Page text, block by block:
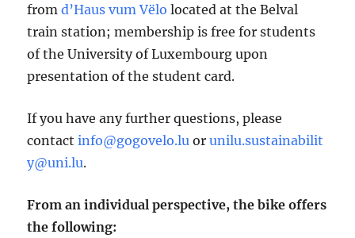
fromd’Haus vum Vëlo located at the Belval
train station; membership is free for students
of the University of Luxembourg upon
presentation of the student card.
If you have any further questions, please
contactinfo@gogovelo.lu orunilu.sustainabilit
y@uni.lu.
From an individual perspective, the bike offers
the following: